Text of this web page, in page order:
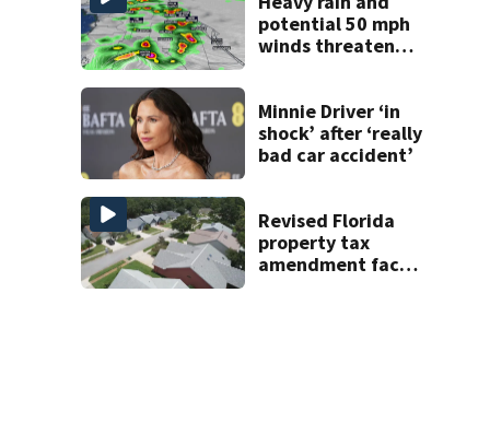
potential 50 mph
winds threaten
Minnie Driver ‘in
shock’ after ‘really
bad car accident’
Revised Florida
property tax
amendment faces